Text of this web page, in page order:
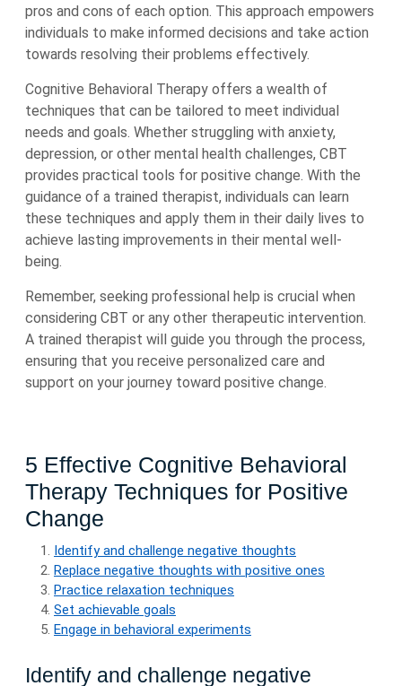
pros and cons of each option. This approach empowers
individuals to make informed decisions and take action
towards resolving their problems effectively.
Cognitive Behavioral Therapy offers a wealth of
techniques that can be tailored to meet individual
needs and goals. Whether struggling with anxiety,
depression, or other mental health challenges, CBT
provides practical tools for positive change. With the
guidance of a trained therapist, individuals can learn
these techniques and apply them in their daily lives to
achieve lasting improvements in their mental well-
being.
Remember, seeking professional help is crucial when
considering CBT or any other therapeutic intervention.
A trained therapist will guide you through the process,
ensuring that you receive personalized care and
support on your journey toward positive change.
5 Effective Cognitive Behavioral
Therapy Techniques for Positive
Change
Identify and challenge negative thoughts
Replace negative thoughts with positive ones
Practice relaxation techniques
Set achievable goals
Engage in behavioral experiments
Identify and challenge negative